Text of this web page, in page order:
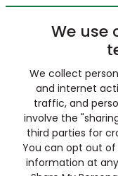
We use
We collect
and internet
traffic, and
involve the
third parties for
You can opt out of
information at